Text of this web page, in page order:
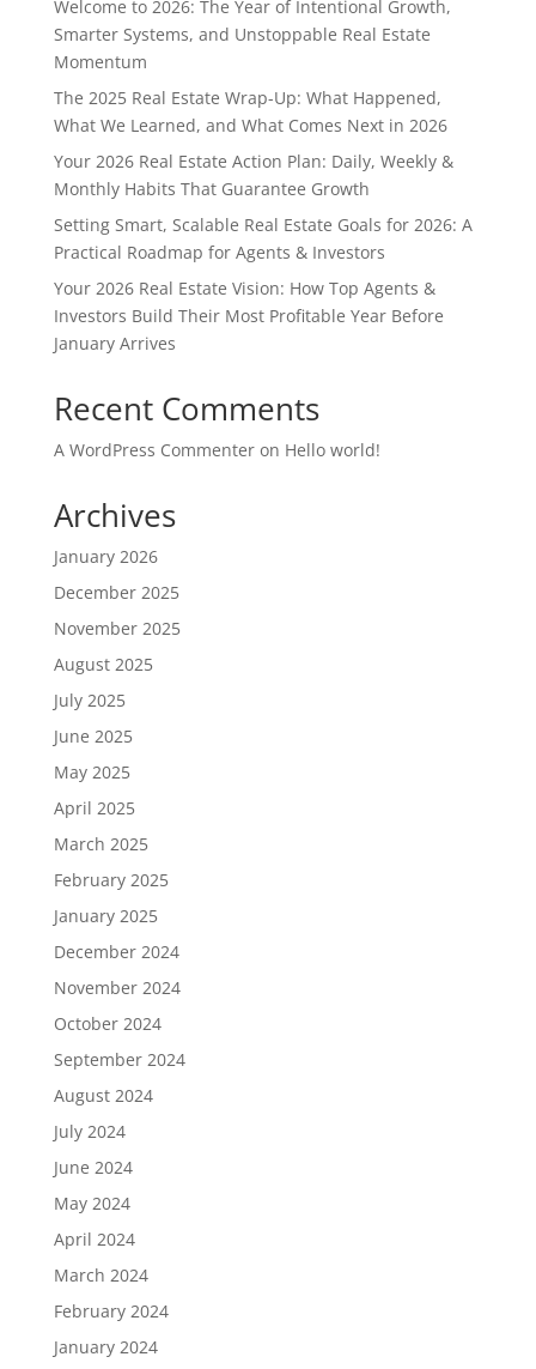
Welcome to 2026: The Year of Intentional Growth,
Smarter Systems, and Unstoppable Real Estate
Momentum
The 2025 Real Estate Wrap-Up: What Happened,
What We Learned, and What Comes Next in 2026
Your 2026 Real Estate Action Plan: Daily, Weekly &
Monthly Habits That Guarantee Growth
Setting Smart, Scalable Real Estate Goals for 2026: A
Practical Roadmap for Agents & Investors
Your 2026 Real Estate Vision: How Top Agents &
Investors Build Their Most Profitable Year Before
January Arrives
Recent Comments
A WordPress Commenteron Hello world!
Archives
January 2026
December 2025
November 2025
August 2025
July 2025
June 2025
May 2025
April 2025
March 2025
February 2025
January 2025
December 2024
November 2024
October 2024
September 2024
August 2024
July 2024
June 2024
May 2024
April 2024
March 2024
February 2024
January 2024